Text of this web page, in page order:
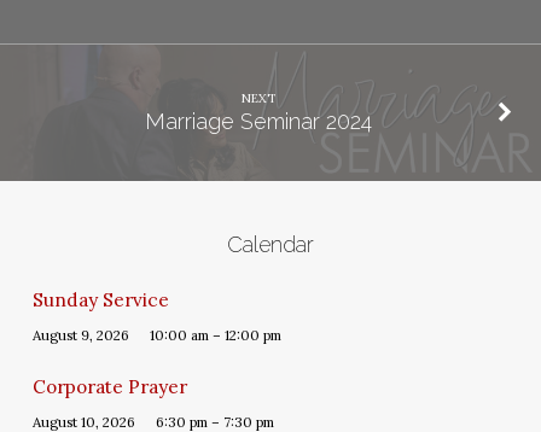
NEXT
Marriage Seminar 2024
Calendar
Sunday Service
August 9, 2026 10:00 am – 12:00 pm
Corporate Prayer
August 10, 2026 6:30 pm – 7:30 pm